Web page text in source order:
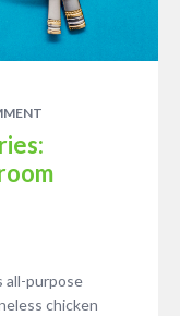
all-purpose
chicken